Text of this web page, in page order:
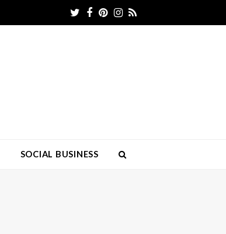
Twitter
Facebook
Pinterest
Instagram
SOCIAL BUSINESS